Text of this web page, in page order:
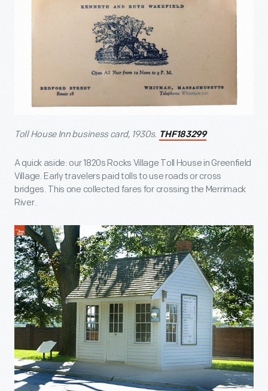
Toll House Inn business card, 1930s. THF183299
A quick aside: our 1820s Rocks Village Toll House in Greenfield
Village. Early travelers paid tolls to use roads or cross
bridges. This one collected fares for crossing the Merrimack
River.